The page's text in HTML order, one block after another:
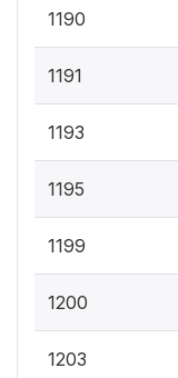
1190
1191
1193
1195
1199
1200
1203